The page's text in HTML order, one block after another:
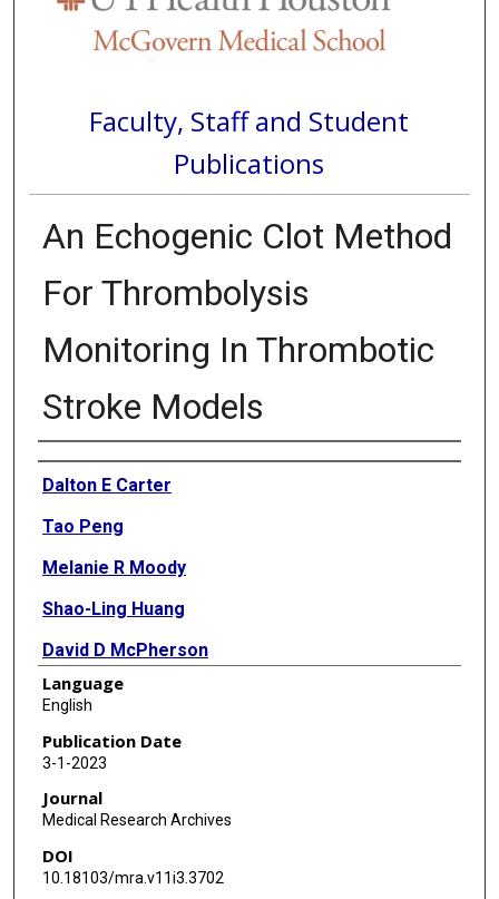
Faculty, Staff and Student
Publications
An Echogenic Clot Method
For Thrombolysis
Monitoring In Thrombotic
Stroke Models
Authors
Dalton E Carter
Tao Peng
Melanie R Moody
Shao-Ling Huang
David D McPherson
Melvin E Klegerman
Language
English
Publication Date
3-1-2023
Journal
Medical Research Archives
DOI
10.18103/mra.v11i3.3702